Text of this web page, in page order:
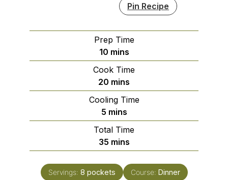
Pin Recipe
Prep Time
10minutes
mins
Cook Time
20 minutes
mins
Cooling Time
5minutes
mins
Total Time
35minutes
mins
Servings: 8 pockets Course: Dinner